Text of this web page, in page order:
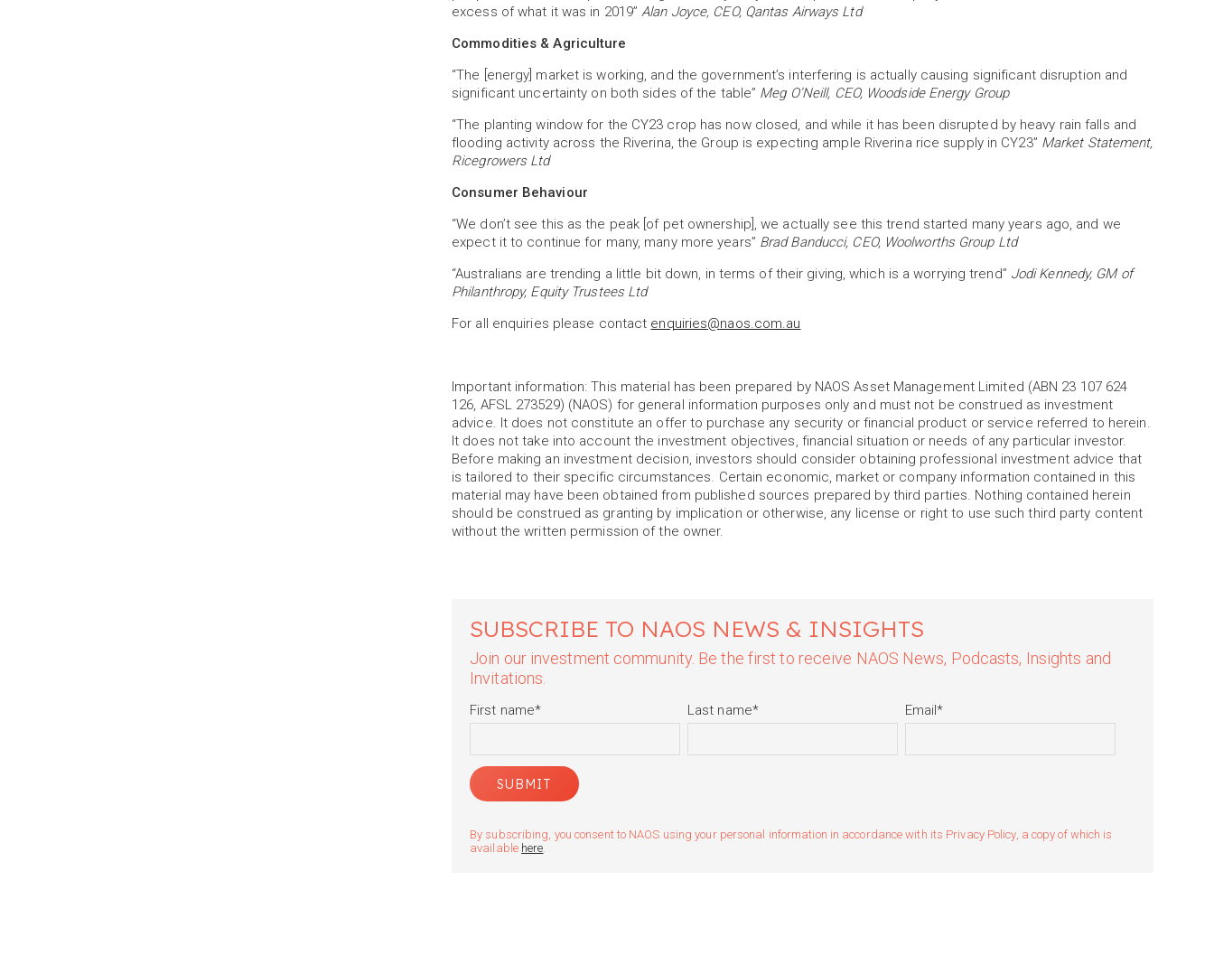
excess of what it was in 2019”Alan Joyce, CEO, Qantas Airways Ltd
Commodities & Agriculture
“The [energy] market is working, and the government’s interfering is actually causing significant disruption and
significant uncertainty on both sides of the table” Meg O’Neill, CEO, Woodside Energy Group
“The planting window for the CY23 crop has now closed, and while it has been disrupted by heavy rain falls and
flooding activity across the Riverina, the Group is expecting ample Riverina rice supply in CY23” Market Statement,
Ricegrowers Ltd
Consumer Behaviour
“We don’t see this as the peak [of pet ownership], we actually see this trend started many years ago, and we
expect it to continue for many, many more years” Brad Banducci, CEO, Woolworths Group Ltd
“Australians are trending a little bit down, in terms of their giving, which is a worrying trend” Jodi Kennedy, GM of
Philanthropy, Equity Trustees Ltd
For all enquiries please contact enquiries@naos.com.au
Important information: This material has been prepared by NAOS Asset Management Limited (ABN 23 107 624
126, AFSL 273529) (NAOS) for general information purposes only and must not be construed as investment
advice. It does not constitute an offer to purchase any security or financial product or service referred to herein.
It does not take into account the investment objectives, financial situation or needs of any particular investor.
Before making an investment decision, investors should consider obtaining professional investment advice that
is tailored to their specific circumstances. Certain economic, market or company information contained in this
material may have been obtained from published sources prepared by third parties. Nothing contained herein
should be construed as granting by implication or otherwise, any license or right to use such third party content
without the written permission of the owner.
SUBSCRIBE TO NAOS NEWS & INSIGHTS
Join our investment community. Be the first to receive NAOS News, Podcasts, Insights and
Invitations.
First name* Last name* Email*
By subscribing, you consent to NAOS using your personal information in accordance with its Privacy Policy, a copy of which is
available here.